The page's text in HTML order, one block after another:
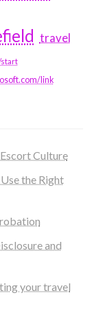
travel
start
link
Culture
the Right
and
your travel